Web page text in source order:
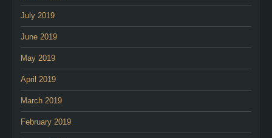
July 2019
June 2019
May 2019
April 2019
March 2019
February 2019